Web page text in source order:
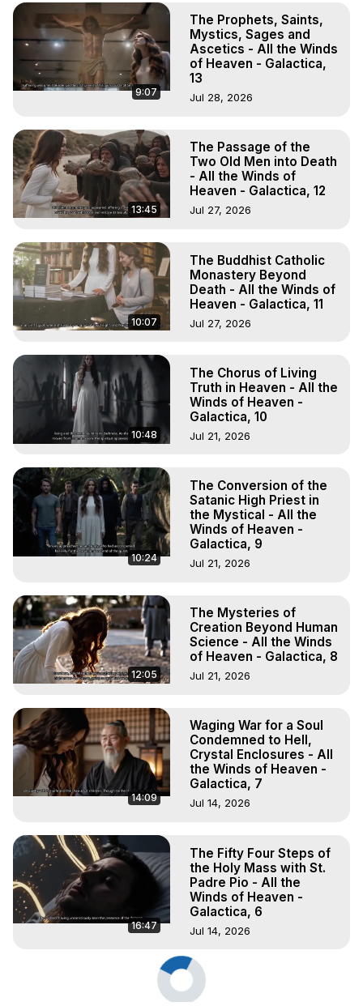
9:07
The Prophets, Saints,
Mystics, Sages and
Ascetics - All the Winds
of Heaven - Galactica,
13
Jul 28, 2026
13:45
The Passage of the
Two Old Men into Death
- All the Winds of
Heaven - Galactica, 12
Jul 27, 2026
10:07
The Buddhist Catholic
Monastery Beyond
Death - All the Winds of
Heaven - Galactica, 11
Jul 27, 2026
10:48
The Chorus of Living
Truth in Heaven - All the
Winds of Heaven -
Galactica, 10
Jul 21, 2026
10:24
The Conversion of the
Satanic High Priest in
the Mystical - All the
Winds of Heaven -
Galactica, 9
Jul 21, 2026
12:05
The Mysteries of
Creation Beyond Human
Science - All the Winds
of Heaven - Galactica, 8
Jul 21, 2026
14:09
Waging War for a Soul
Condemned to Hell,
Crystal Enclosures - All
the Winds of Heaven -
Galactica, 7
Jul 14, 2026
16:47
The Fifty Four Steps of
the Holy Mass with St.
Padre Pio - All the
Winds of Heaven -
Galactica, 6
Jul 14, 2026